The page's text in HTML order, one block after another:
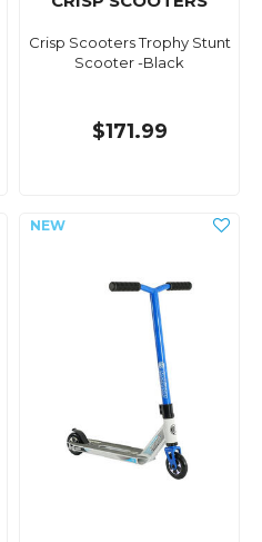
Crisp Scooters Trophy Stunt
Scooter -Black
$171.99